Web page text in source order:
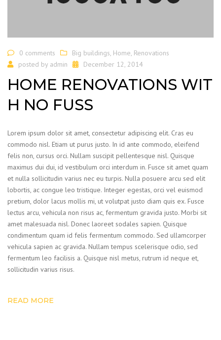
0 comments Big buildings, Home, Renovations
posted by admin December 12, 2014
HOME RENOVATIONS WIT
H NO FUSS
Lorem ipsum dolor sit amet, consectetur adipiscing elit. Cras eu
commodo nisl. Etiam ut purus justo. In id ante commodo, eleifend
felis non, cursus orci. Nullam suscipit pellentesque nisl. Quisque
maximus dui dui, id vestibulum orci interdum in. Fusce sit amet quam
et nulla sollicitudin varius nec eu turpis. Nulla posuere arcu sed elit
lobortis, ac congue leo tristique. Integer egestas, orci vel euismod
pretium, dolor lacus mollis mi, ut volutpat justo diam quis ex. Fusce
lectus arcu, vehicula non risus ac, fermentum gravida justo. Morbi sit
amet malesuada nisl. Donec laoreet sodales sapien. Quisque
condimentum quam id felis fermentum commodo. Sed ullamcorper
vehicula sapien ac gravida. Nullam tempus scelerisque odio, sed
fermentum leo facilisis a. Quisque nisl metus, rutrum id neque et,
sollicitudin varius risus.
READ MORE